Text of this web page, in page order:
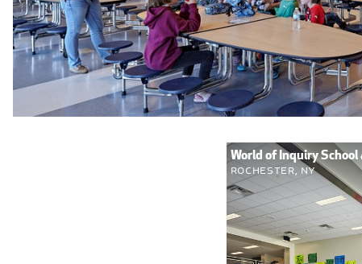
World of Inquiry School
Rochester, NY